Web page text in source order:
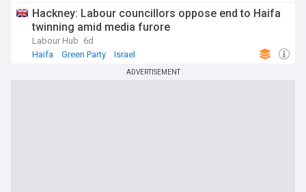
Hackney: Labour councillors oppose end to Haifa
twinning amid media furore
Labour Hub 6d
Haifa
Green Party Israel
ADVERTISEMENT